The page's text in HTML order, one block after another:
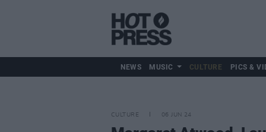
NEWS MUSIC CULTURE PICS &
CULTURE 06 JUN 24